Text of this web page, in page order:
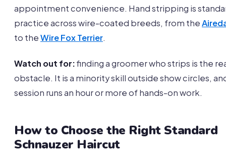
appointment convenience. Hand stripping is
practice across wire-coated breeds, from the
to theWire Fox Terrier.
Watch out for:finding a groomer who strips is the
obstacle. It is a minority skill outside show circles,
session runs an hour or more of hands-on work.
How to Choose the Right Standard
Schnauzer Haircut